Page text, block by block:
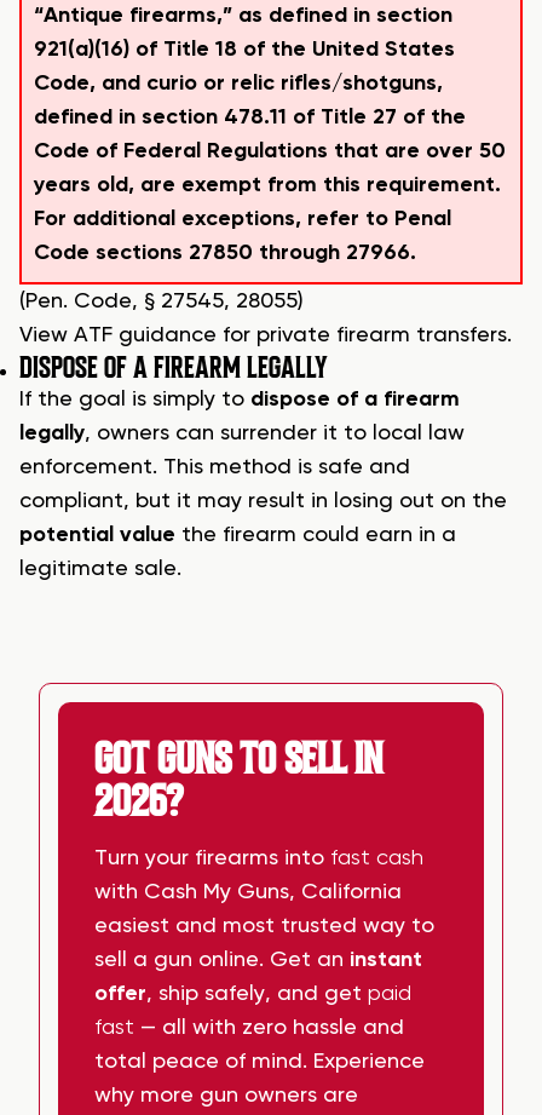
“Antique firearms,” as defined in section
921(a)(16) of Title 18 of the United States
Code, and curio or relic rifles/shotguns,
defined in section 478.11 of Title 27 of the
Code of Federal Regulations that are over 50
years old, are exempt from this requirement.
For additional exceptions, refer to Penal
Code sections 27850 through 27966.
(Pen. Code, § 27545, 28055)
View ATF guidance for private firearm transfers.
DISPOSE OF A FIREARM LEGALLY
If the goal is simply to dispose of a firearm
legally, owners can surrender it to local law
enforcement. This method is safe and
compliant, but it may result in losing out on the
potential value the firearm could earn in a
legitimate sale.
GOT GUNS TO SELL IN
2026?
Turn your firearms into fast cash
with Cash My Guns, California
easiest and most trusted way to
sell a gun online. Get an instant
offer, ship safely, and get paid
fast — all with zero hassle and
total peace of mind. Experience
why more gun owners are